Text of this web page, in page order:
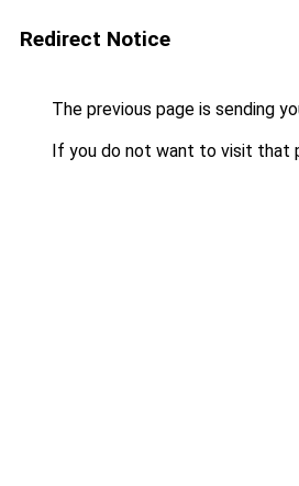
Redirect Notice
The previous page is sending
If you do not want to visit that